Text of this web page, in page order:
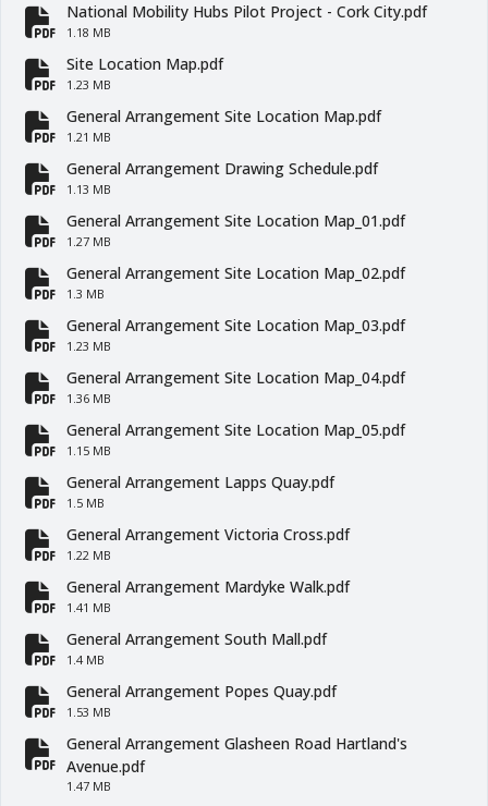
fa-file-pdf
National Mobility Hubs Pilot Project - Cork City.pdf
1.18 MB
fa-file-pdf
Site Location Map.pdf
1.23 MB
fa-file-pdf
General Arrangement Site Location Map.pdf
1.21 MB
fa-file-pdf
General Arrangement Drawing Schedule.pdf
1.13 MB
fa-file-pdf
General Arrangement Site Location Map_01.pdf
1.27 MB
fa-file-pdf
General Arrangement Site Location Map_02.pdf
1.3 MB
fa-file-pdf
General Arrangement Site Location Map_03.pdf
1.23 MB
fa-file-pdf
General Arrangement Site Location Map_04.pdf
1.36 MB
fa-file-pdf
General Arrangement Site Location Map_05.pdf
1.15 MB
fa-file-pdf
General Arrangement Lapps Quay.pdf
1.5 MB
fa-file-pdf
General Arrangement Victoria Cross.pdf
1.22 MB
fa-file-pdf
General Arrangement Mardyke Walk.pdf
1.41 MB
fa-file-pdf
General Arrangement South Mall.pdf
1.4 MB
fa-file-pdf
General Arrangement Popes Quay.pdf
1.53 MB
fa-file-pdf
General Arrangement Glasheen Road Hartland's
Avenue.pdf
1.47 MB